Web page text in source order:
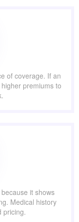
of coverage. If an
premiums to
it shows
Medical history
pricing.